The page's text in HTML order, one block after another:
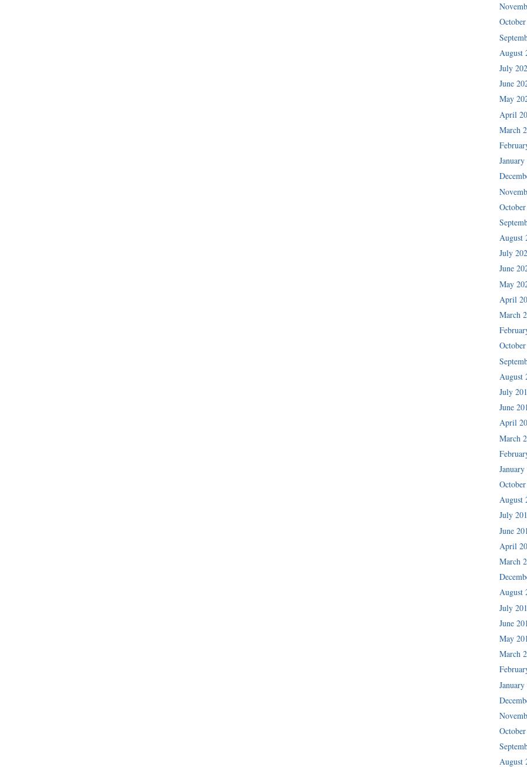
August
July
June
May
April
March
August
July
June
May
April
March
August
July
June
April
March
August
July
June
April
March
August
July
June
May
March
August